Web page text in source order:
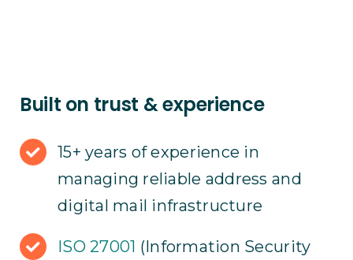
Built on trust & experience
15+ years of experience in
managing reliable address and
digital mail infrastructure
ISO 27001 (Information Security